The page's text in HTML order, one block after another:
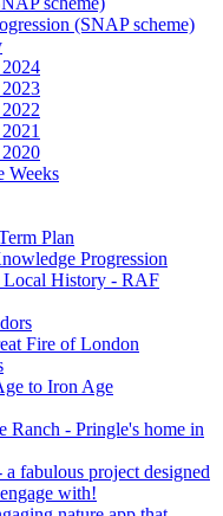
(SNAP scheme)
Weeks
Plan
Progression
Local History - RAF
Fire of London
to Iron Age
Ranch - Pringle's home in
fabulous project designed
with!